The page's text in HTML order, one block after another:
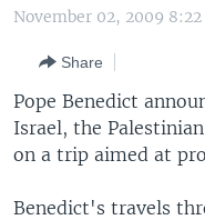
to
Navigation
Skip
to
Search
THE AMERICAS
EAST ASIA
EUROPE
VOA LANGUAGES
LATEST GLOBAL
November 02, 2009
Share
Pope Benedict
Israel, the
on a trip aimed at
Benedict's travels